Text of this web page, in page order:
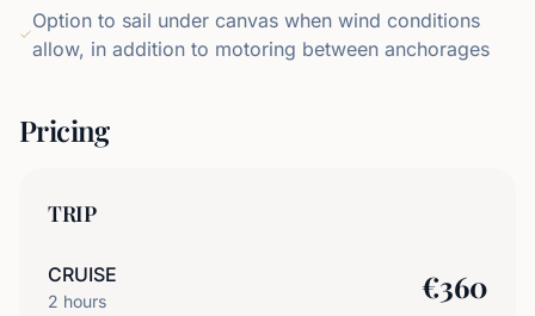
Option to sail under canvas when wind conditions
allow, in addition to motoring between anchorages
Pricing
TRIP
CRUISE
2 hours €360